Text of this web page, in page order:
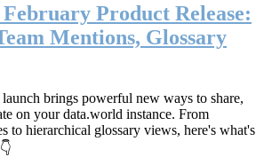
Product Release:
Mentions, Glossary
brings powerful new ways to share,
on your data.world instance. From
to hierarchical glossary views, here's what's